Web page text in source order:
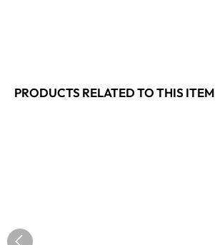
PRODUCTS RELATED TO THIS ITEM